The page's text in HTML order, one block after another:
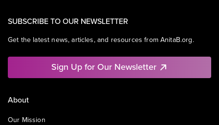
SUBSCRIBE TO OUR NEWSLETTER
Get the latest news, articles, and resources from AnitaB.org.
Sign Up for Our Newsletter
About
Our Mission